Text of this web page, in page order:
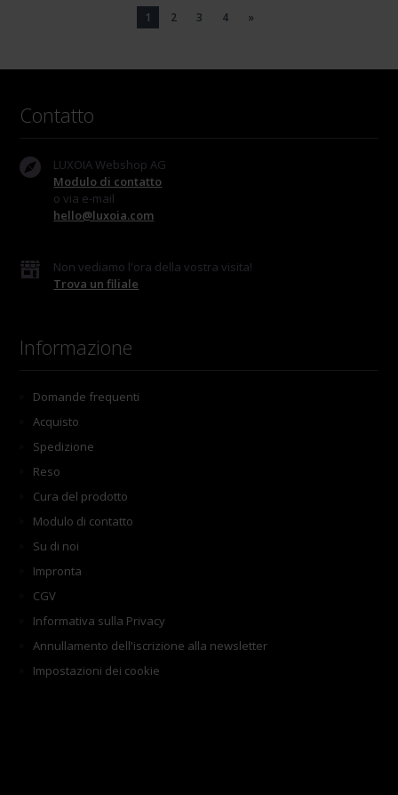
1 2 3 4 »
Contatto
LUXOIA Webshop AG
Modulo di contatto
o via e-mail
hello@luxoia.com
Non vediamo l'ora della vostra visita!
Trova un filiale
Informazione
Domande frequenti
Acquisto
Spedizione
Reso
Cura del prodotto
Modulo di contatto
Su di noi
Impronta
CGV
Informativa sulla Privacy
Annullamento dell'iscrizione alla newsletter
Impostazioni dei cookie